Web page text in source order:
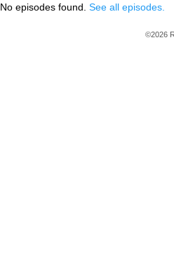
No episodes found. See all episodes.
©2026